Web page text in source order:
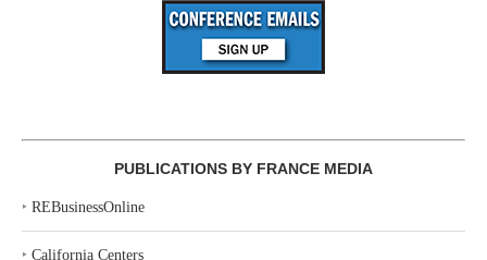
PUBLICATIONS BY FRANCE MEDIA
‣ REBusinessOnline
‣ California Centers